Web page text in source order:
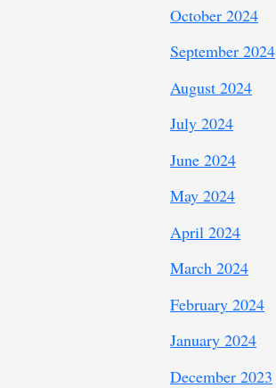
October 2024
September 2024
August 2024
July 2024
June 2024
May 2024
April 2024
March 2024
February 2024
January 2024
December 2023